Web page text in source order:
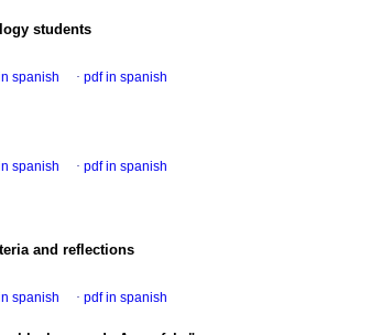
students
spanish · pdf in spanish
spanish · pdf in spanish
and reflections
spanish · pdf in spanish